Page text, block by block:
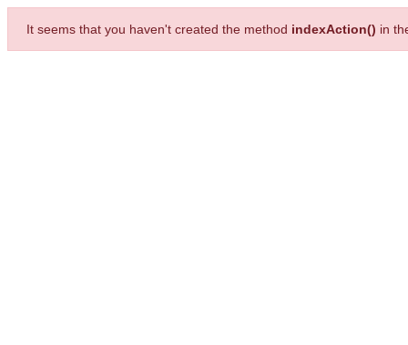
It seems that you haven't created the method indexAction() in